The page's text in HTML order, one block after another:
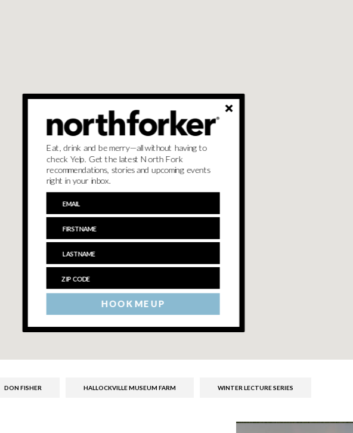
DON FISHER HALLOCKVILLE MUSEUM FARM WINTER LECTURE SERIES
HOOK ME UP
Eat, drink and be merry—all without having to
check Yelp. Get the latest North Fork
recommendations, stories and upcoming events
right in your inbox.